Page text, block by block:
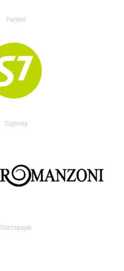
Partner
Партнер
Поставщик